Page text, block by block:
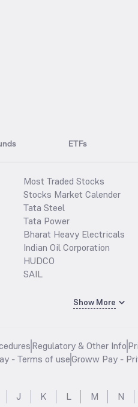
ETFs
Most Traded Stocks
Stocks Market Calender
Tata Steel
Tata Power
Bharat Heavy Electricals
Indian Oil Corporation
HUDCO
SAIL
Show More
Regulatory & Other Info
- Terms of useGroww Pay -
J K L M N